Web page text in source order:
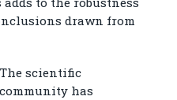
drawn from
The scientific
community has